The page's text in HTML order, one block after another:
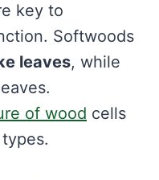
key to
Softwoods
leaves, while
of wood cells